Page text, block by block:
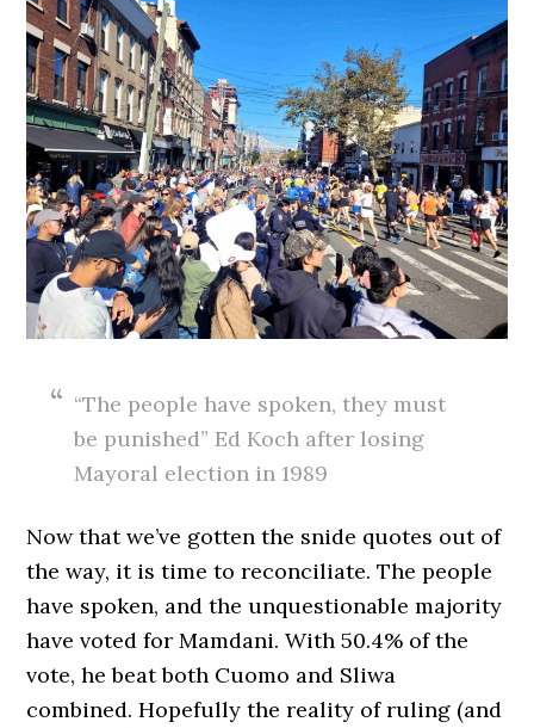
Mayor,
Old
(but
good)
Idea
for
Long
Island
City
“The people have spoken, they must
be punished” Ed Koch after losing
Mayoral election in 1989
Now that we’ve gotten the snide quotes out of
the way, it is time to reconciliate. The people
have spoken, and the unquestionable majority
have voted for Mamdani. With 50.4% of the
vote, he beat both Cuomo and Sliwa
combined. Hopefully the reality of ruling (and